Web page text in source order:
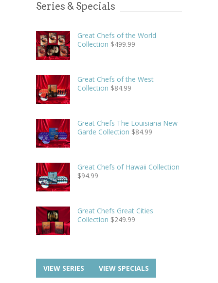
Series & Specials
Great Chefs of the World
Collection $499.99
Great Chefs of the West
Collection $84.99
Great Chefs The Louisiana New
Garde Collection $84.99
Great Chefs of Hawaii Collection
$94.99
Great Chefs Great Cities
Collection $249.99
VIEW SERIES VIEW SPECIALS